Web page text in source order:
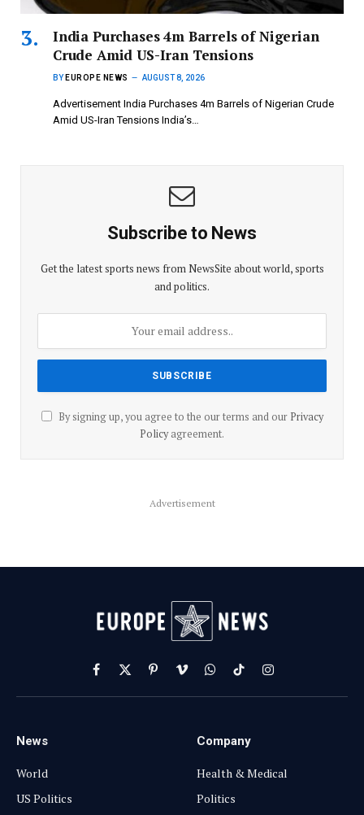
India Purchases 4m Barrels of Nigerian
Crude Amid US-Iran Tensions
BY EUROPE NEWS AUGUST 8, 2026
Advertisement India Purchases 4m Barrels of Nigerian Crude
Amid US-Iran Tensions India’s…
Subscribe to News
Get the latest sports news from NewsSite about world, sports
and politics.
By signing up, you agree to the our terms and our Privacy
Policyagreement.
Advertisement
Facebook
X
(Twitter)
PinterestVimeoWhatsApp
TikTokInstagram
News
World
US Politics
Company
Health & Medical
Politics